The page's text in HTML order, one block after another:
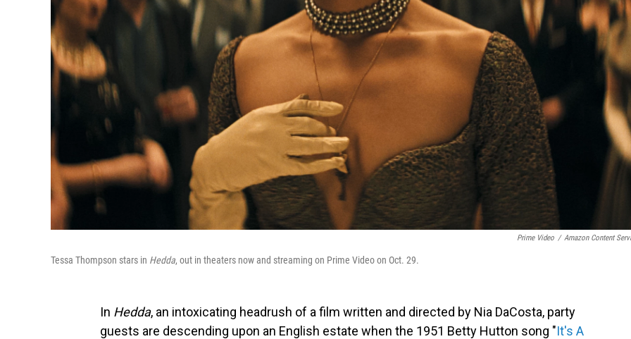
Prime Video / Amazon Content
Tessa Thompson stars in Hedda, out in theaters now and streaming on Prime Video on Oct. 29.
In Hedda, an intoxicating headrush of a film written and directed by Nia DaCosta, party
guests are descending upon an English estate when the 1951 Betty Hutton song "It's A